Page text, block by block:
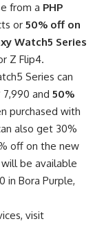
from a PHP
or 50% off on
Watch5 Series
Z Flip4.
Series can
7,990 and 50%
purchased with
also get 30%
off on the new
will be available
in Bora Purple,
visit